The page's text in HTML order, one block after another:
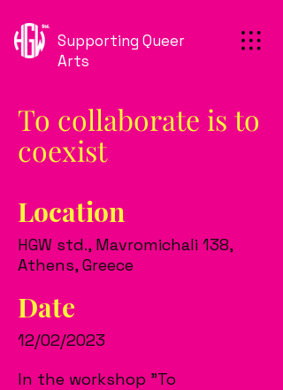
Supporting Queer
Arts
To collaborate is to
coexist
Location
HGW std., Mavromichali 138,
Athens, Greece
Date
12/02/2023
In the workshop "To